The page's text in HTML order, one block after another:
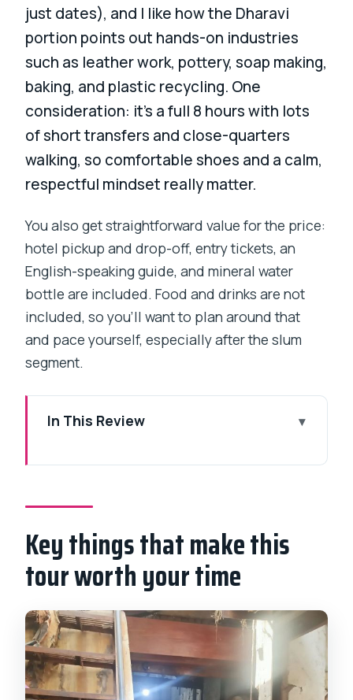
just dates), and I like how the Dharavi
portion points out hands-on industries
such as leather work, pottery, soap making,
baking, and plastic recycling. One
consideration: it’s a full 8 hours with lots
of short transfers and close-quarters
walking, so comfortable shoes and a calm,
respectful mindset really matter.
You also get straightforward value for the price:
hotel pickup and drop-off, entry tickets, an
English-speaking guide, and mineral water
bottle are included. Food and drinks are not
included, so you’ll want to plan around that
and pace yourself, especially after the slum
segment.
In This Review
your time
Why this Mumbai city-and-Dharavi
Price and logistics: $109 per group up
to 3 (and what that buys you)
Dharavi slum walk: alleys, work, schools,
and why the details matter
Dhobi Ghat: the short stop that feels
surprisingly alive
Key things that make this
tour worth your time